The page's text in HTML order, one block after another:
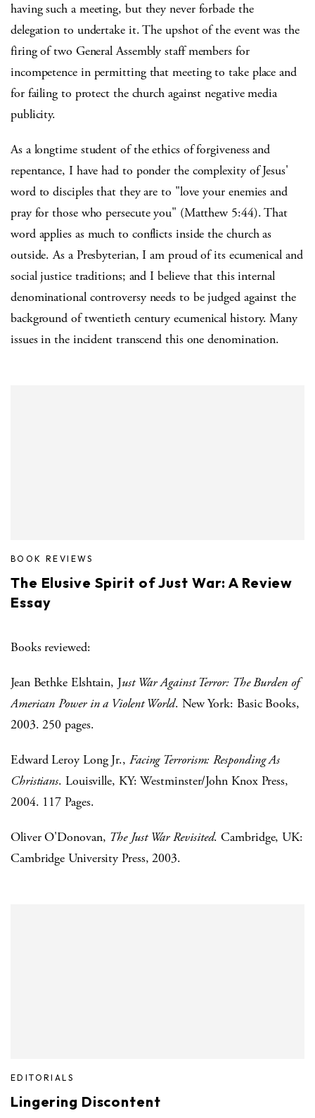
having such a meeting, but they never forbade the
delegation to undertake it. The upshot of the event was the
firing of two General Assembly staff members for
incompetence in permitting that meeting to take place and
for failing to protect the church against negative media
publicity.
As a longtime student of the ethics of forgiveness and
repentance, I have had to ponder the complexity of Jesus'
word to disciples that they are to "love your enemies and
pray for those who persecute you" (Matthew 5:44). That
word applies as much to conflicts inside the church as
outside. As a Presbyterian, I am proud of its ecumenical and
social justice traditions; and I believe that this internal
denominational controversy needs to be judged against the
background of twentieth century ecumenical history. Many
issues in the incident transcend this one denomination.
BOOK REVIEWS
The Elusive Spirit of Just War: A Review
Essay
Books reviewed:
Jean Bethke Elshtain, Just War Against Terror: The Burden of
American Power in a Violent World. New York: Basic Books,
2003. 250 pages.
Edward Leroy Long Jr., Facing Terrorism: Responding As
Christians. Louisville, KY: Westminster/John Knox Press,
2004. 117 Pages.
Oliver O'Donovan, The Just War Revisited. Cambridge, UK:
Cambridge University Press, 2003.
EDITORIALS
Lingering Discontent